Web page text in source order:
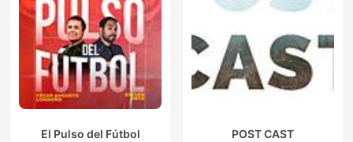
El Pulso del Fútbol POST CAST